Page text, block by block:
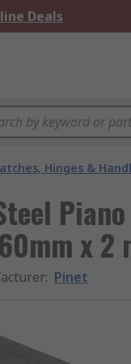
Deals
Hinges &
x 2
: Pinet